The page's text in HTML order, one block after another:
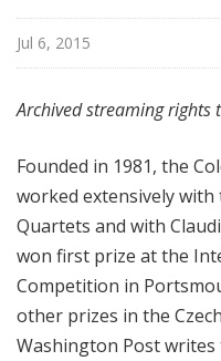
o
l
c
t
i
o
n
Jul 6, 2015
Archived streaming rights
Founded in 1981, the
worked extensively with
Quartets and with
won first prize at the
Competition in
other prizes in the
Washington Post